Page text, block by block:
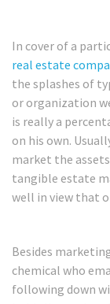
In cover of a
real estate
the splashes of
or organization
is really a
on his own.
market the
tangible estate
well in view that
Besides
chemical who
following down